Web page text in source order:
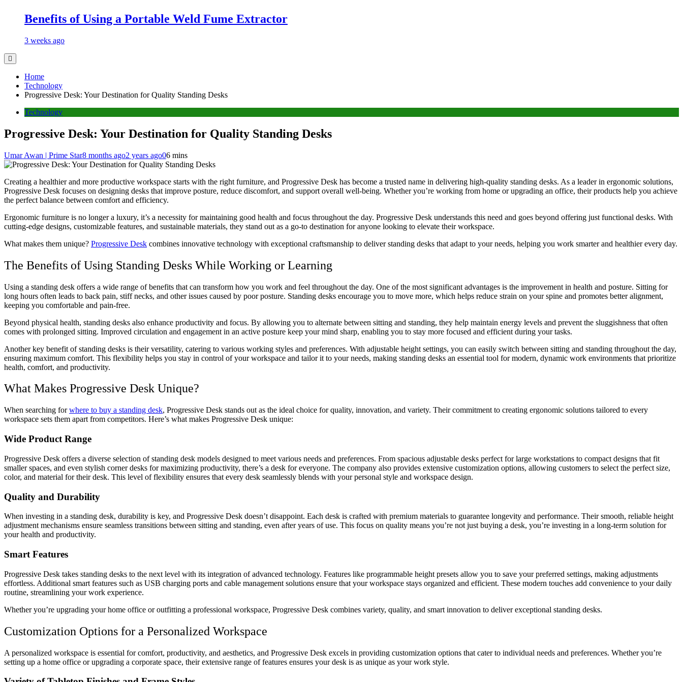
Benefits of Using a Portable Weld Fume Extractor
3 weeks ago
Home
Technology
Progressive Desk: Your Destination for Quality Standing Desks
Technology
Progressive Desk: Your Destination for Quality Standing Desks
Umar Awan | Prime Star8 months ago2 years ago06 mins
Creating a healthier and more productive workspace starts with the right furniture, and Progressive Desk has become a trusted name in delivering high-quality standing desks. As a leader in ergonomic solutions,
Progressive Desk focuses on designing desks that improve posture, reduce discomfort, and support overall well-being. Whether you’re working from home or upgrading an office, their products help you achieve
the perfect balance between comfort and efficiency.
Ergonomic furniture is no longer a luxury, it’s a necessity for maintaining good health and focus throughout the day. Progressive Desk understands this need and goes beyond offering just functional desks. With
cutting-edge designs, customizable features, and sustainable materials, they stand out as a go-to destination for anyone looking to elevate their workspace.
What makes them unique? Progressive Desk combines innovative technology with exceptional craftsmanship to deliver standing desks that adapt to your needs, helping you work smarter and healthier every day.
The Benefits of Using Standing Desks While Working or Learning
Using a standing desk offers a wide range of benefits that can transform how you work and feel throughout the day. One of the most significant advantages is the improvement in health and posture. Sitting for
long hours often leads to back pain, stiff necks, and other issues caused by poor posture. Standing desks encourage you to move more, which helps reduce strain on your spine and promotes better alignment,
keeping you comfortable and pain-free.
Beyond physical health, standing desks also enhance productivity and focus. By allowing you to alternate between sitting and standing, they help maintain energy levels and prevent the sluggishness that often
comes with prolonged sitting. Improved circulation and engagement in an active posture keep your mind sharp, enabling you to stay more focused and efficient during your tasks.
Another key benefit of standing desks is their versatility, catering to various working styles and preferences. With adjustable height settings, you can easily switch between sitting and standing throughout the day,
ensuring maximum comfort. This flexibility helps you stay in control of your workspace and tailor it to your needs, making standing desks an essential tool for modern, dynamic work environments that prioritize
health, comfort, and productivity.
What Makes Progressive Desk Unique?
When searching forwhere to buy a standing desk, Progressive Desk stands out as the ideal choice for quality, innovation, and variety. Their commitment to creating ergonomic solutions tailored to every
workspace sets them apart from competitors. Here’s what makes Progressive Desk unique:
Wide Product Range
Progressive Desk offers a diverse selection of standing desk models designed to meet various needs and preferences. From spacious adjustable desks perfect for large workstations to compact designs that fit
smaller spaces, and even stylish corner desks for maximizing productivity, there’s a desk for everyone. The company also provides extensive customization options, allowing customers to select the perfect size,
color, and material for their desk. This level of flexibility ensures that every desk seamlessly blends with your personal style and workspace design.
Quality and Durability
When investing in a standing desk, durability is key, and Progressive Desk doesn’t disappoint. Each desk is crafted with premium materials to guarantee longevity and performance. Their smooth, reliable height
adjustment mechanisms ensure seamless transitions between sitting and standing, even after years of use. This focus on quality means you’re not just buying a desk, you’re investing in a long-term solution for
your health and productivity.
Smart Features
Progressive Desk takes standing desks to the next level with its integration of advanced technology. Features like programmable height presets allow you to save your preferred settings, making adjustments
effortless. Additional smart features such as USB charging ports and cable management solutions ensure that your workspace stays organized and efficient. These modern touches add convenience to your daily
routine, streamlining your work experience.
Whether you’re upgrading your home office or outfitting a professional workspace, Progressive Desk combines variety, quality, and smart innovation to deliver exceptional standing desks.
Customization Options for a Personalized Workspace
A personalized workspace is essential for comfort, productivity, and aesthetics, and Progressive Desk excels in providing customization options that cater to individual needs and preferences. Whether you’re
setting up a home office or upgrading a corporate space, their extensive range of features ensures your desk is as unique as your work style.